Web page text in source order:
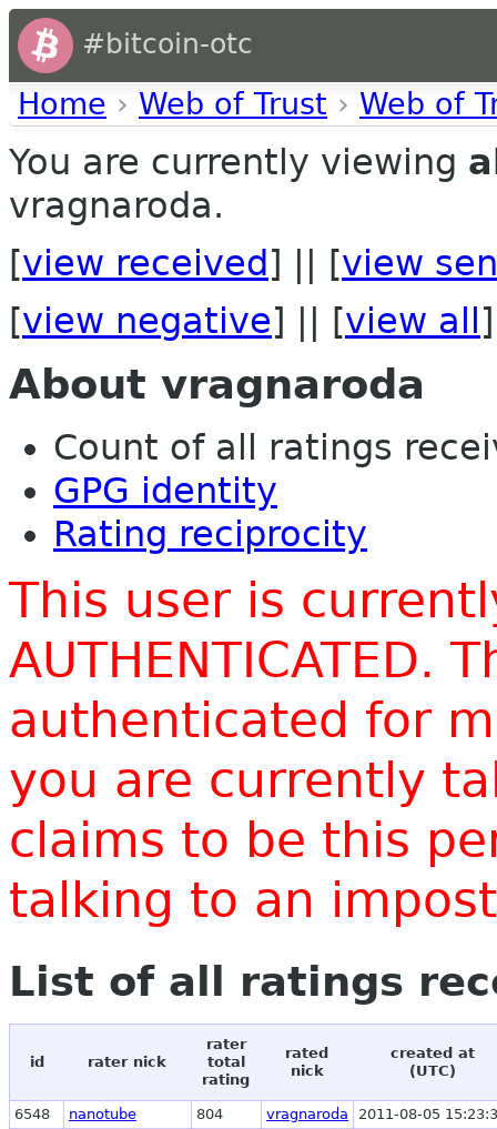
#bitcoin-otc
Home › Web of Trust › Web of
You are currently viewing
vragnaroda.
[view received ] || [view
[view negative] || [view all ]
About vragnaroda
Count of all ratings
GPG identity
Rating reciprocity
This user is
AUTHENTICATED.
authenticated for
you are currently
claims to be this
talking to an
List of all ratings
id rater nick
rater
total
rating
rated
nick
created at
(UTC)
6548 nanotube 804 vragnaroda
2011-08-05